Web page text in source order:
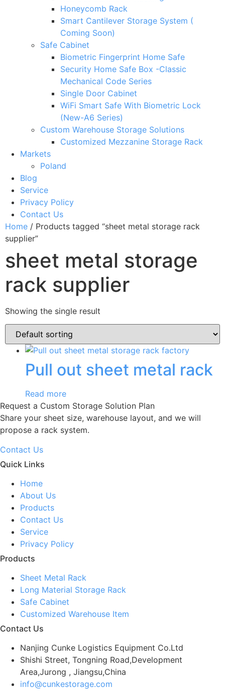
Honeycomb Rack
Smart Cantilever Storage System (
Coming Soon)
Safe Cabinet
Biometric Fingerprint Home Safe
Security Home Safe Box -Classic
Mechanical Code Series
Single Door Cabinet
WiFi Smart Safe With Biometric Lock
(New-A6 Series)
Custom Warehouse Storage Solutions
Customized Mezzanine Storage Rack
Markets
Poland
Blog
Service
Privacy Policy
Contact Us
Home / Products tagged “sheet metal storage rack
supplier”
sheet metal storage
rack supplier
Showing the single result
Pull out sheet metal rack
Read more
Request a Custom Storage Solution Plan
Share your sheet size, warehouse layout, and we will
propose a rack system.
Contact Us
Quick Links
Home
About Us
Products
Contact Us
Service
Privacy Policy
Products
Sheet Metal Rack
Long Material Storage Rack
Safe Cabinet
Customized Warehouse Item
Contact Us
Nanjing Cunke Logistics Equipment Co.Ltd
Shishi Street, Tongning Road,Development
Area,Jurong , Jiangsu,China
info@cunkestorage.com